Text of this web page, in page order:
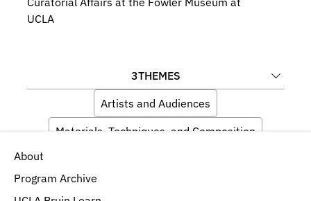
UCLA
3THEMES
Artists and Audiences
Materials, Techniques, and Composition
About
Program Archive